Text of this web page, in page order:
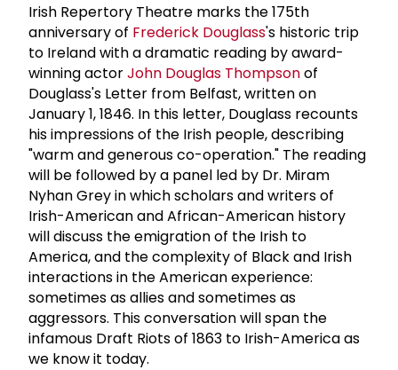
Irish Repertory Theatre marks the 175th
anniversary of Frederick Douglass's historic trip
to Ireland with a dramatic reading by award-
winning actorJohn Douglas Thompsonof
Douglass's Letter from Belfast, written on
January 1, 1846. In this letter, Douglass recounts
his impressions of the Irish people, describing
"warm and generous co-operation." The reading
will be followed by a panel led by Dr. Miram
Nyhan Grey in which scholars and writers of
Irish-American and African-American history
will discuss the emigration of the Irish to
America, and the complexity of Black and Irish
interactions in the American experience:
sometimes as allies and sometimes as
aggressors. This conversation will span the
infamous Draft Riots of 1863 to Irish-America as
we know it today.